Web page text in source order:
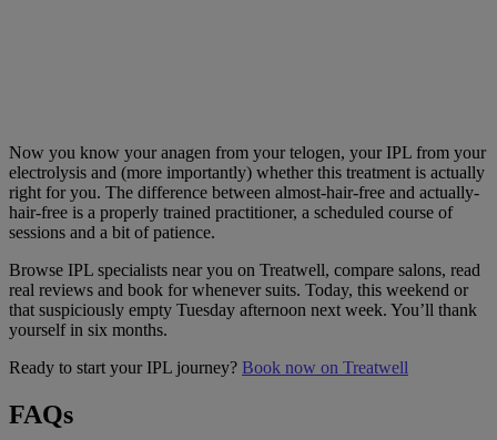
Now you know your anagen from your telogen, your IPL from your
electrolysis and (more importantly) whether this treatment is actually
right for you. The difference between almost-hair-free and actually-
hair-free is a properly trained practitioner, a scheduled course of
sessions and a bit of patience.
Browse IPL specialists near you on Treatwell, compare salons, read
real reviews and book for whenever suits. Today, this weekend or
that suspiciously empty Tuesday afternoon next week. You’ll thank
yourself in six months.
Ready to start your IPL journey? Book now on Treatwell
FAQs